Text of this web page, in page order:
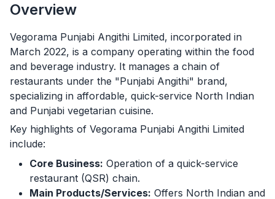
Overview
Vegorama Punjabi Angithi Limited, incorporated in
March 2022, is a company operating within the food
and beverage industry. It manages a chain of
restaurants under the "Punjabi Angithi" brand,
specializing in affordable, quick-service North Indian
and Punjabi vegetarian cuisine.
Key highlights of Vegorama Punjabi Angithi Limited
include:
Core Business: Operation of a quick-service
restaurant (QSR) chain.
Main Products/Services: Offers North Indian and